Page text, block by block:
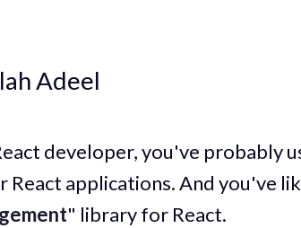
Adeel
developer, you've probably
React applications. And you've
" library for React.